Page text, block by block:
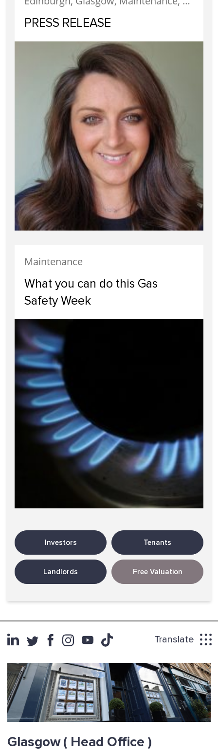
PRESS RELEASE
Maintenance
What you can do this Gas
Safety Week
Investors Tenants
Landlords Free Valuation
Translate
Glasgow( Head Office )